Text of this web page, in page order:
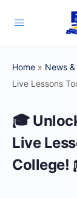
Home » News
Live Lessons
🎓
Live
College!